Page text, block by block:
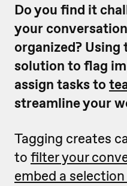
Do you find it
your
organized?
solution to flag
assign tasks to
streamline your
Tagging creates
to filter your
embed a